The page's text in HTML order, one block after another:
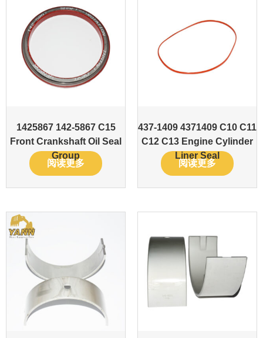
1425867 142-5867 C15
Front Crankshaft Oil Seal
Group
阅读更多
437-1409 4371409 C10 C11
C12 C13 Engine Cylinder
Liner Seal
阅读更多